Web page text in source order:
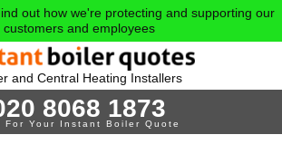
out how we're protecting and supporting our
customers and employees
and Central Heating Installers
8068 1873
For Your Instant Boiler Quote